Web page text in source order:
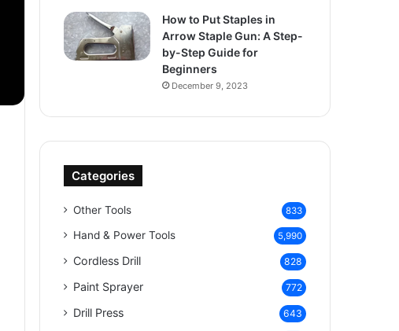
How to Put Staples in
Arrow Staple Gun: A Step-
by-Step Guide for
Beginners
December 9, 2023
Categories
Other Tools 833
Hand & Power Tools 5,990
Cordless Drill 828
Paint Sprayer 772
Drill Press 643